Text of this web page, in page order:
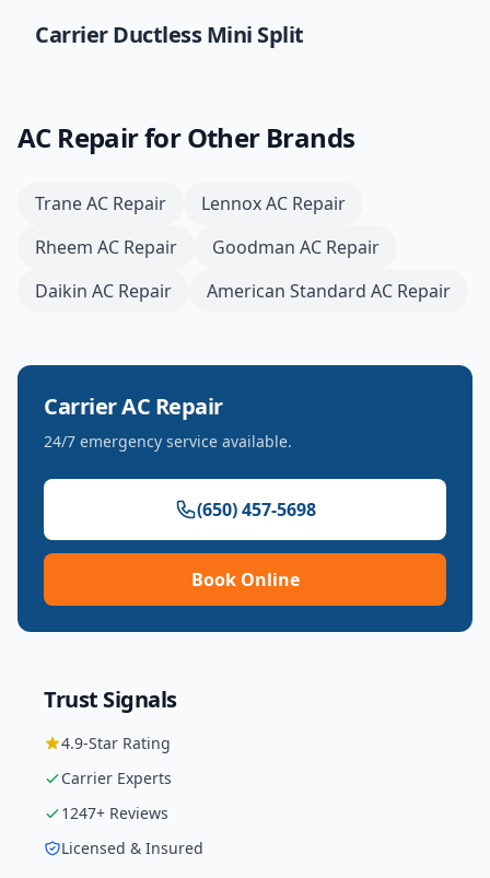
Carrier Ductless Mini Split
AC Repairfor Other Brands
TraneAC Repair LennoxAC Repair
Rheem AC Repair Goodman AC Repair
Daikin AC Repair American Standard AC Repair
CarrierAC Repair
24/7 emergency service available.
(650) 457-5698
Book Online
Trust Signals
4.9-Star Rating
Carrier Experts
1247+ Reviews
Licensed & Insured